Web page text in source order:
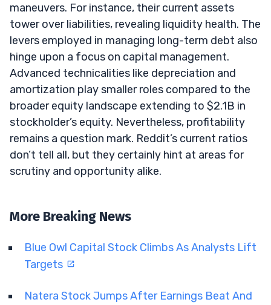
maneuvers. For instance, their current assets
tower over liabilities, revealing liquidity health. The
levers employed in managing long-term debt also
hinge upon a focus on capital management.
Advanced technicalities like depreciation and
amortization play smaller roles compared to the
broader equity landscape extending to $2.1B in
stockholder’s equity. Nevertheless, profitability
remains a question mark. Reddit’s current ratios
don’t tell all, but they certainly hint at areas for
scrutiny and opportunity alike.
More Breaking News
Blue Owl Capital Stock Climbs As Analysts Lift
Targets
Natera Stock Jumps After Earnings Beat And